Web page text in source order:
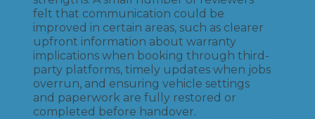
felt that communication could be
improved in certain areas, such as clearer
upfront information about warranty
implications when booking through third-
party platforms, timely updates when jobs
overrun, and ensuring vehicle settings
and paperwork are fully restored or
completed before handover.